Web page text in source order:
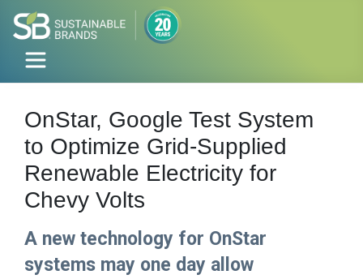
OnStar, Google Test System
to Optimize Grid-Supplied
Renewable Electricity for
Chevy Volts
A new technology for OnStar
systems may one day allow